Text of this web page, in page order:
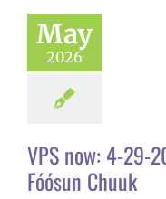
May
2026
VPS now: 4-29-
Fóósun Chuuk